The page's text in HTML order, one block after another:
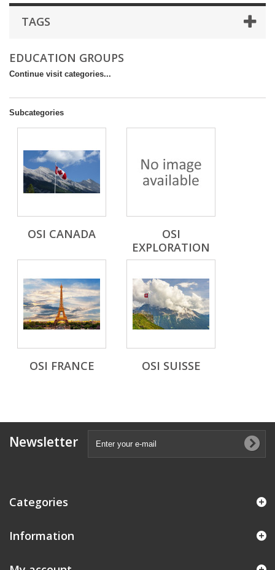
TAGS
EDUCATION GROUPS
Continue visit categories...
Subcategories
OSI CANADA
OSI
EXPLORATION
OSI FRANCE OSI SUISSE
Newsletter
Categories
Information